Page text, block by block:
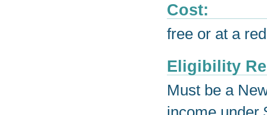
Cost:
free or at a
Eligibility
Must be a